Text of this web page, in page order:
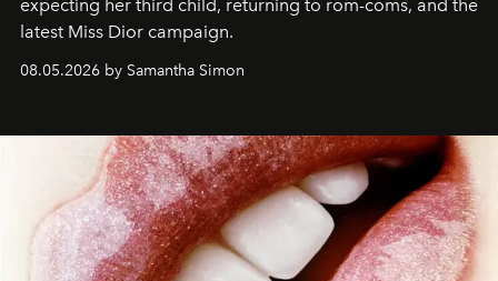
expecting her third child, returning to rom-coms, and the
latest Miss Dior campaign.
08.05.2026 by Samantha Simon